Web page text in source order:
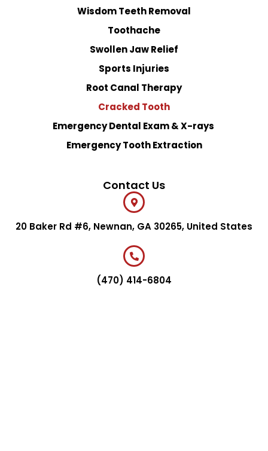
Wisdom Teeth Removal
Toothache
Swollen Jaw Relief
Sports Injuries
Root Canal Therapy
Cracked Tooth
Emergency Dental Exam & X-rays
Emergency Tooth Extraction
Contact Us
20 Baker Rd #6, Newnan, GA 30265, United States
(470) 414-6804